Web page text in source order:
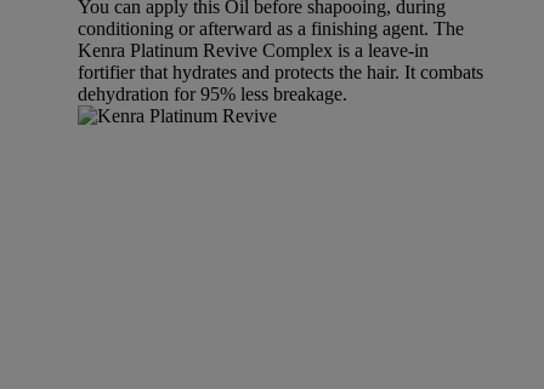
You can apply this Oil before shapooing, during
conditioning or afterward as a finishing agent. The
Kenra Platinum Revive Complex is a leave-in
fortifier that hydrates and protects the hair. It combats
dehydration for 95% less breakage.